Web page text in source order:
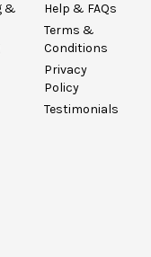
&
Help & FAQs
Terms &
Conditions
Privacy
Policy
Testimonials